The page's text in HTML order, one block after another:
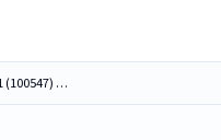
Bulk Horchata Powder 3951 (100547) 1/25 HORCHATA UPC: 042743-19015-0 Item: 100547